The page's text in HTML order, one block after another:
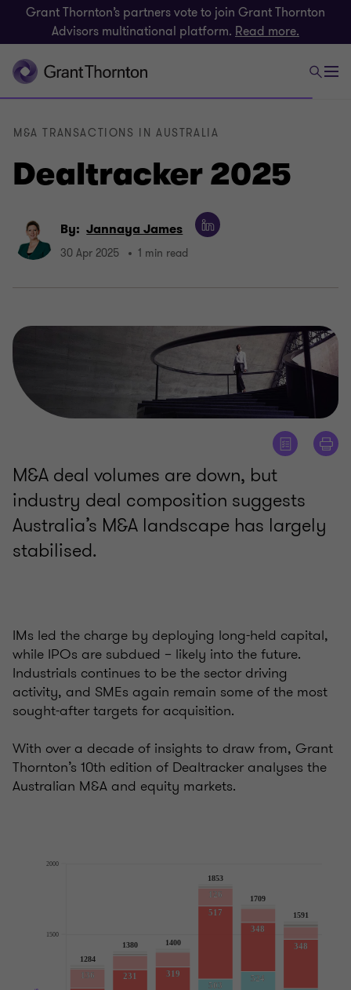
Grant Thornton’s partners vote to join Grant Thornton
Advisors multinational platform. Read more.
Dealtracker 2025
M&A TRANSACTIONS IN AUSTRALIA
By: Jannaya James
30 Apr 2025 1 min read
M&A deal volumes are down, but
industry deal composition suggests
Australia’s M&A landscape has largely
stabilised.
IMs led the charge by deploying long-held capital,
while IPOs are subdued – likely into the future.
Industrials continues to be the sector driving
activity, and SMEs again remain some of the most
sought-after targets for acquisition.
With over a decade of insights to draw from, Grant
Thornton’s 10th edition of Dealtracker analyses the
Australian M&A and equity markets.